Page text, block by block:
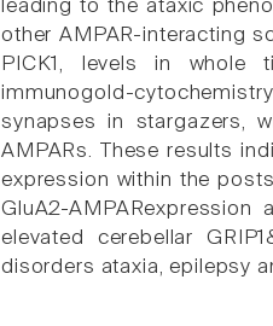
leading to the ataxic
other AMPAR-interacting
PICK1, levels in whole
immunogold-
synapses in stargazers,
AMPARs. These results
expression within the
GluA2-
elevated cerebellar
disorders ataxia, epilepsy